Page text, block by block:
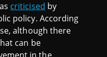
criticised by
policy. According
although there
can be